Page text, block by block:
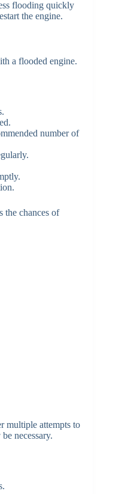
flooding quickly
the engine.
a flooded engine.
number of
the chances of
multiple attempts to
necessary.